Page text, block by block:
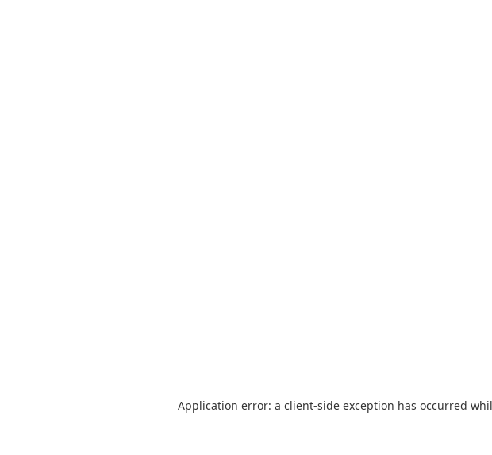
Application error: a client-side exception has occurred